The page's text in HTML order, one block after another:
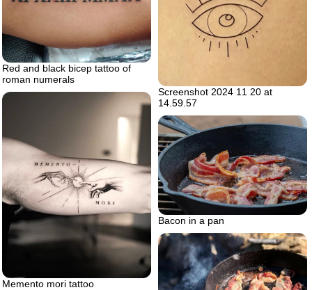
Screenshot 2024 11 20 at
14.59.57
Red and black bicep tattoo of
roman numerals
Memento mori tattoo
Bacon in a pan